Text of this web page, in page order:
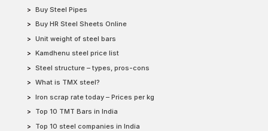
Buy Steel Pipes
Buy HR Steel Sheets Online
Unit weight of steel bars
Kamdhenu steel price list
Steel structure – types, pros-cons
What is TMX steel?
Iron scrap rate today – Prices per kg
Top 10 TMT Bars in India
Top 10 steel companies in India